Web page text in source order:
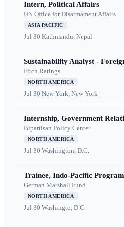
Intern, Political Affairs
UN Office for Disarmament Affairs
ASIA PACIFIC
Jul 30 Kathmandu, Nepal
Sustainability Analyst -
Fitch Ratings
NORTH AMERICA
Jul 30 New York, New York
Internship, Government
Bipartisan Policy Center
NORTH AMERICA
Jul 30 Washington, D.C.
Trainee, Indo-Pacific
German Marshall Fund
NORTH AMERICA
Jul 30 Washingto, D.C.